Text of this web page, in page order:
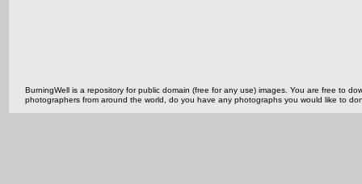
BurningWell is a repository for public domain (free for any use) images. You are free to
photographers from around the world, do you have any photographs you would like to